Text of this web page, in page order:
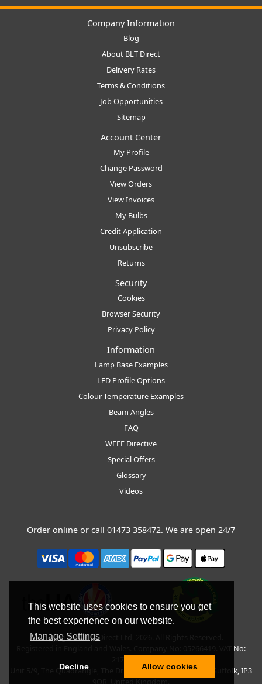
This website uses cookies to ensure you get
the best experience on our website.
Manage Settings
Decline Allow cookies
Company Information
Blog
About BLT Direct
Delivery Rates
Terms & Conditions
Job Opportunities
Sitemap
Account Center
My Profile
Change Password
View Orders
View Invoices
My Bulbs
Credit Application
Unsubscribe
Returns
Security
Cookies
Browser Security
Privacy Policy
Information
Lamp Base Examples
LED Profile Options
Colour Temperature Examples
Beam Angles
FAQ
WEEE Directive
Special Offers
Glossary
Videos
Order online or call 01473 358472. We are open 24/7
Copyright © BLT Direct Ltd, 2026. All Rights Reserved.
Registered in England and Wales. Company No: 05266419. VAT No:
Unit 5/9, The Quadrangle, The Drift, Nacton Road, Ipswich, Suffolk, IP3
9QR, United Kingdom.